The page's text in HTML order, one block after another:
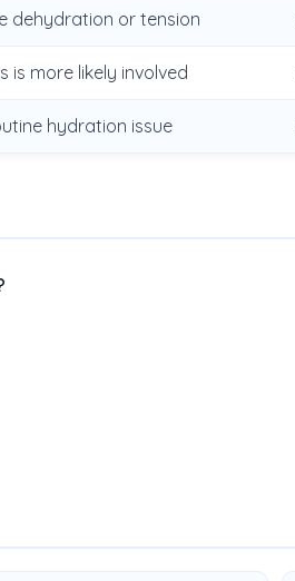
dehydration or tension
is more likely involved
hydration issue